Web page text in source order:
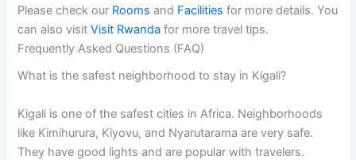
Please check our Rooms and Facilities for more details. You
can also visitVisit Rwanda for more travel tips.
Frequently Asked Questions (FAQ)
What is the safest neighborhood to stay in Kigali?
Kigali is one of the safest cities in Africa. Neighborhoods
like Kimihurura, Kiyovu, and Nyarutarama are very safe.
They have good lights and are popular with travelers.